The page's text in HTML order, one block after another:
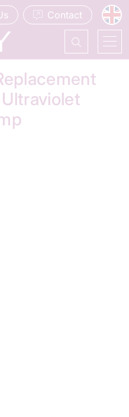
Contact